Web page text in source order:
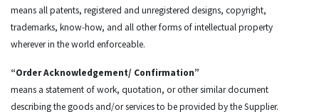
means all patents, registered and unregistered designs, copyright,
trademarks, know-how, and all other forms of intellectual property
wherever in the world enforceable.
“Order Acknowledgement/ Confirmation”
means a statement of work, quotation, or other similar document
describing the goods and/or services to be provided by the Supplier.